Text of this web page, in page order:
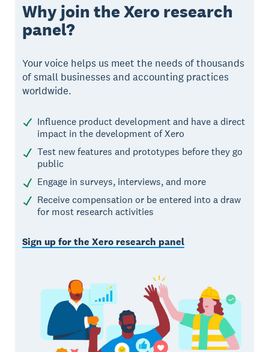
Why join the Xero research
panel?
Your voice helps us meet the needs of thousands
of small businesses and accounting practices
worldwide.
Influence product development and have a direct
impact in the development of Xero
Test new features and prototypes before they go
public
Engage in surveys, interviews, and more
Receive compensation or be entered into a draw
for most research activities
Sign up for the Xero research panel